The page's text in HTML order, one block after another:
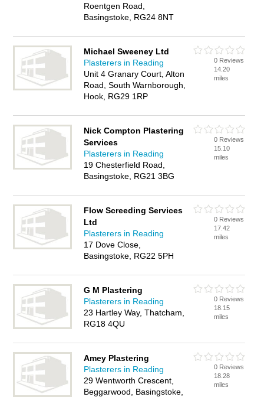
Roentgen Road,
Basingstoke, RG24 8NT
Michael Sweeney Ltd
Plasterers in Reading
Unit 4 Granary Court, Alton
Road, South Warnborough,
Hook, RG29 1RP
0 Reviews
14.20
miles
Nick Compton Plastering
Services
Plasterers in Reading
19 Chesterfield Road,
Basingstoke, RG21 3BG
0 Reviews
15.10
miles
Flow Screeding Services
Ltd
Plasterers in Reading
17 Dove Close,
Basingstoke, RG22 5PH
0 Reviews
17.42
miles
G M Plastering
Plasterers in Reading
23 Hartley Way, Thatcham,
RG18 4QU
0 Reviews
18.15
miles
Amey Plastering
Plasterers in Reading
29 Wentworth Crescent,
Beggarwood, Basingstoke,
0 Reviews
18.28
miles